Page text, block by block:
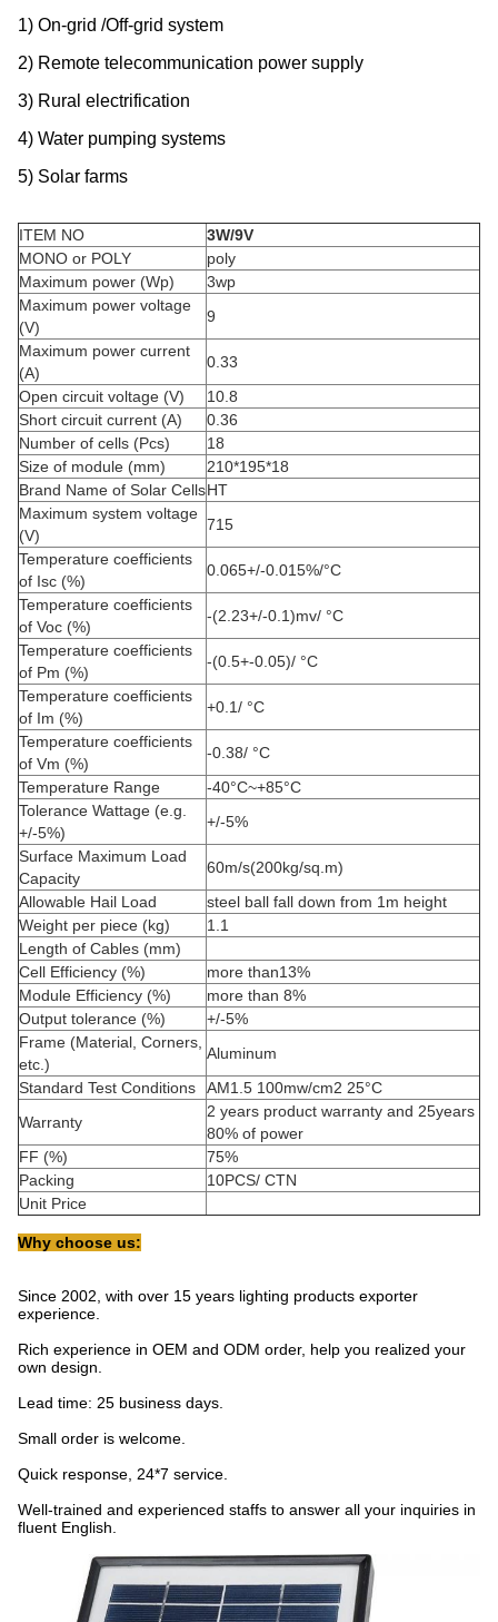
1) On-grid /Off-grid system
2) Remote telecommunication power supply
3) Rural electrification
4) Water pumping systems
5) Solar farms
ITEM NO
3W/9V
MONO or POLY
poly
Maximum power (Wp)
3wp
Maximum power voltage
(V)
9
Maximum power current
(A)
0.33
Open circuit voltage (V)
10.8
Short circuit current (A)
0.36
Number of cells (Pcs)
18
Size of module (mm)
210*195*18
Brand Name of Solar CellsHT
Maximum system voltage
(V)
715
Temperature coefficients
of Isc (%)
0.065+/-0.015%/°C
Temperature coefficients
of Voc (%)
-(2.23+/-0.1)mv/ °C
Temperature coefficients
of Pm (%)
-(0.5+-0.05)/ °C
Temperature coefficients
of Im (%)
+0.1/ °C
Temperature coefficients
of Vm (%)
-0.38/ °C
Temperature Range
-40°C~+85°C
Tolerance Wattage (e.g.
+/-5%)
+/-5%
Surface Maximum Load
Capacity
60m/s(200kg/sq.m)
Allowable Hail Load
steel ball fall down from 1m height
Weight per piece (kg)
1.1
Length of Cables (mm)
Cell Efficiency (%)
more than13%
Module Efficiency (%)
more than 8%
Output tolerance (%)
+/-5%
Frame (Material, Corners,
etc.)
Aluminum
Standard Test Conditions
AM1.5 100mw/cm2 25°C
Warranty
2 years product warranty and 25years
80% of power
FF (%)
75%
Packing
10PCS/ CTN
Unit Price
Why choose us:
Since 2002, with over 15 years lighting products exporter
experience.
Rich experience in OEM and ODM order, help you realized your
own design.
Lead time: 25 business days.
Small order is welcome.
Quick response, 24*7 service.
Well-trained and experienced staffs to answer all your inquiries in
fluent English.